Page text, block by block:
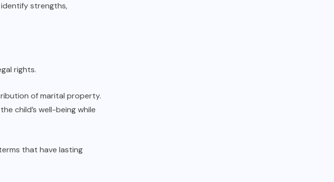
identify strengths,
rights.
of marital property.
child’s well-being while
that have lasting